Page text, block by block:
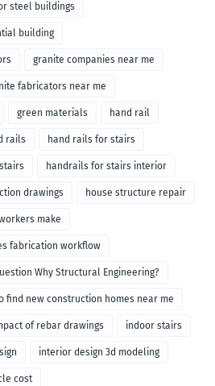
steel buildings
building
granite companies near me
fabricators near me
green materials hand rail
rails hand rails for stairs
handrails for stairs interior
drawings house structure repair
make
fabrication workflow
Why Structural Engineering?
find new construction homes near me
of rebar drawings indoor stairs
interior design 3d modeling
cost